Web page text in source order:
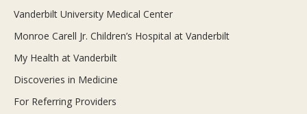
Vanderbilt University Medical Center
Monroe Carell Jr. Children’s Hospital at Vanderbilt
My Health at Vanderbilt
Discoveries in Medicine
For Referring Providers